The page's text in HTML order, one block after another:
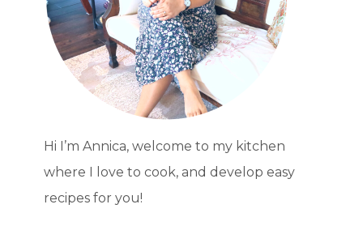
Hi I’m Annica, welcome to my kitchen
where I love to cook, and develop easy
recipes for you!